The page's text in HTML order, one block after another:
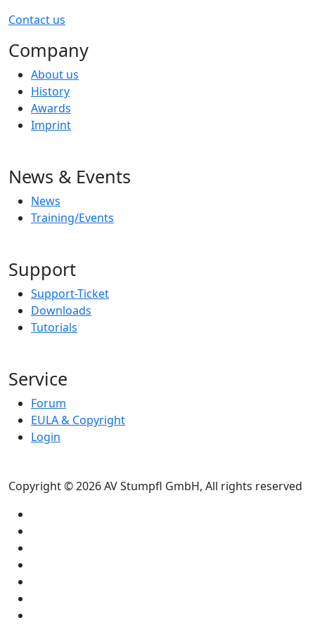
Contact us
Company
About us
History
Awards
Imprint
News & Events
News
Training/Events
Support
Support-Ticket
Downloads
Tutorials
Service
Forum
EULA & Copyright
Login
Copyright © 2026 AV Stumpfl GmbH, All rights reserved